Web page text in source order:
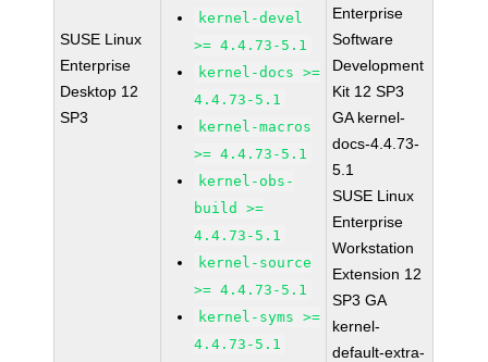
SUSE Linux
Enterprise
Desktop 12
SP3
kernel-devel
>= 4.4.73-5.1
kernel-docs >=
4.4.73-5.1
kernel-macros
>= 4.4.73-5.1
kernel-obs-
build >=
4.4.73-5.1
kernel-source
>= 4.4.73-5.1
kernel-syms >=
4.4.73-5.1
Enterprise
Software
Development
Kit 12 SP3
GA kernel-
docs-4.4.73-
5.1
SUSE Linux
Enterprise
Workstation
Extension 12
SP3 GA
kernel-
default-extra-